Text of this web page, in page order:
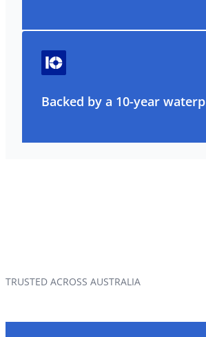
Backed by a 10-year
TRUSTED ACROSS AUSTRALIA